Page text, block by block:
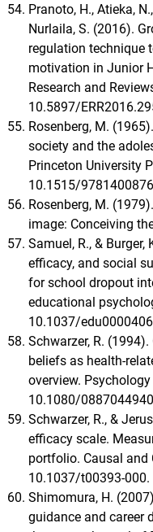
Pranoto, H., Atieka,
Nurlaila, S. (2016).
regulation technique
motivation in Junior
Research and
10.5897/
Rosenberg, M.
society and the
Princeton University
10.1515/
Rosenberg, M.
image: Conceiving
Samuel, R., &
efficacy, and social
for school dropout
educational
10.1037/
Schwarzer, R.
beliefs as health-
overview.
10.1080/
Schwarzer, R., &
efficacy scale.
portfolio. Causal and
10.1037/t00393-000.
Shimomura, H.
guidance and career